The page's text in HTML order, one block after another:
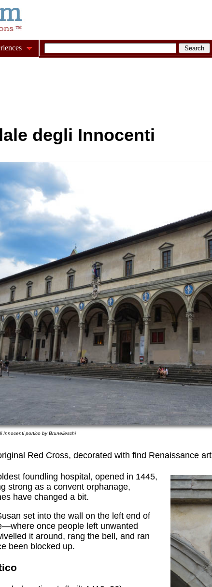
degli Innocenti
Innocenti portico by Brunelleschi
Red Cross, decorated with find Renaissance art
foundling hospital, opened in 1445,
strong as a convent orphanage,
have changed a bit.
set into the wall on the left end of
once people left unwanted
it around, rang the bell, and ran
been blocked up.